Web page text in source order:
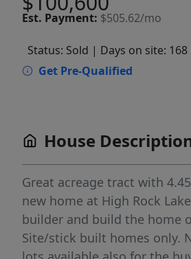
Est. Payment: $505.62/mo
Status: Sold | Days on site: 168
Get Pre-Qualified
House
Great acreage tract with
new home at High Rock
builder and build the home
Site/stick built homes only.